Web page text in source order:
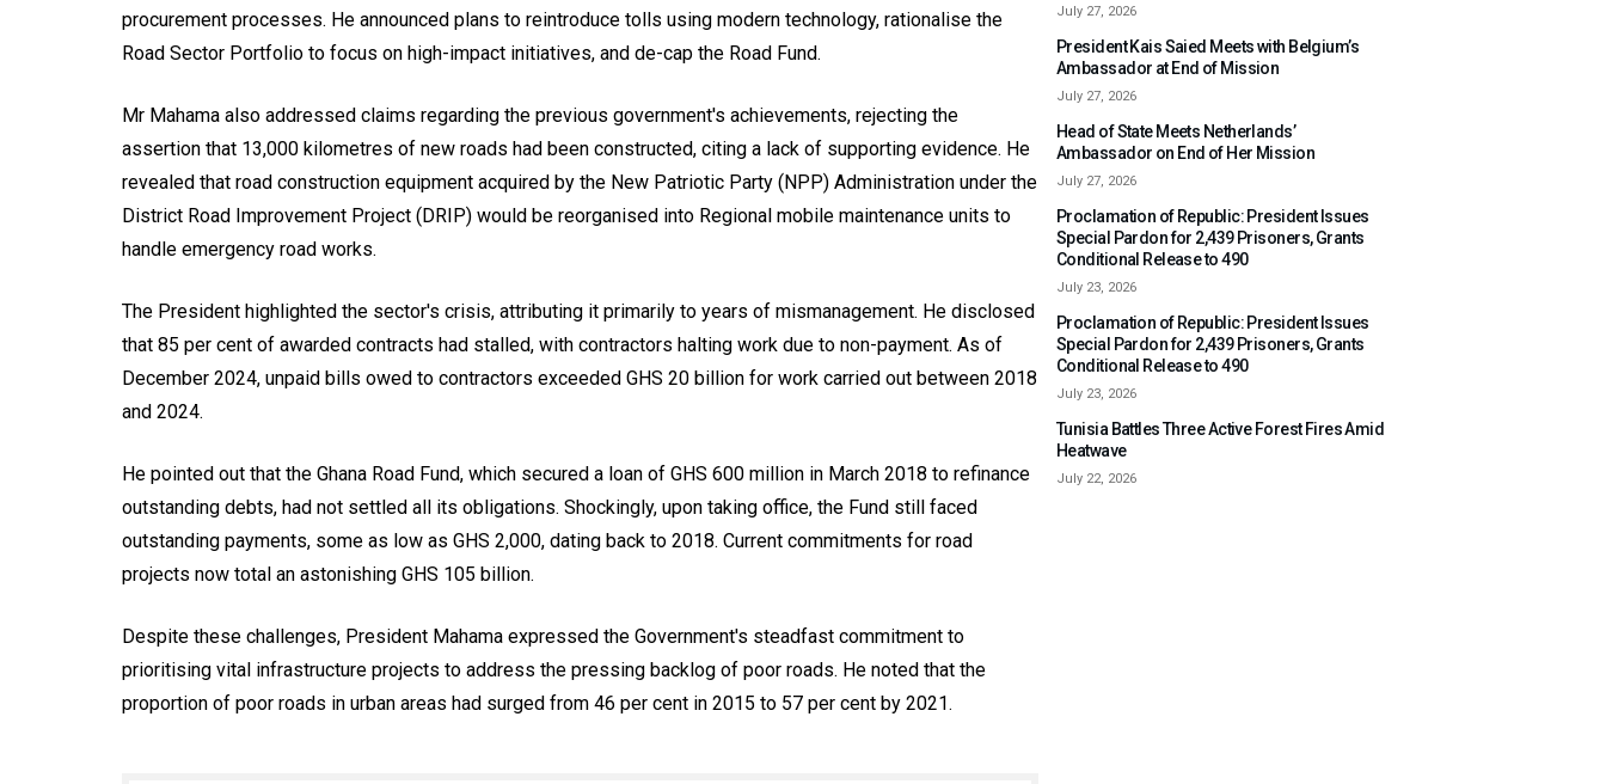
procurement processes. He announced plans to reintroduce tolls using modern technology, rationalise the
Road Sector Portfolio to focus on high-impact initiatives, and de-cap the Road Fund.
Mr Mahama also addressed claims regarding the previous government's achievements, rejecting the
assertion that 13,000 kilometres of new roads had been constructed, citing a lack of supporting evidence. He
revealed that road construction equipment acquired by the New Patriotic Party (NPP) Administration under the
District Road Improvement Project (DRIP) would be reorganised into Regional mobile maintenance units to
handle emergency road works.
The President highlighted the sector's crisis, attributing it primarily to years of mismanagement. He disclosed
that 85 per cent of awarded contracts had stalled, with contractors halting work due to non-payment. As of
December 2024, unpaid bills owed to contractors exceeded GHS 20 billion for work carried out between 2018
and 2024.
He pointed out that the Ghana Road Fund, which secured a loan of GHS 600 million in March 2018 to refinance
outstanding debts, had not settled all its obligations. Shockingly, upon taking office, the Fund still faced
outstanding payments, some as low as GHS 2,000, dating back to 2018. Current commitments for road
projects now total an astonishing GHS 105 billion.
Despite these challenges, President Mahama expressed the Government's steadfast commitment to
prioritising vital infrastructure projects to address the pressing backlog of poor roads. He noted that the
proportion of poor roads in urban areas had surged from 46 per cent in 2015 to 57 per cent by 2021.
July 27, 2026
President Kais Saied Meets with Belgium’s
Ambassador at End of Mission
July 27, 2026
Head of State Meets Netherlands’
Ambassador on End of Her Mission
July 27, 2026
Proclamation of Republic: President Issues
Special Pardon for 2,439 Prisoners, Grants
Conditional Release to 490
July 23, 2026
Proclamation of Republic: President Issues
Special Pardon for 2,439 Prisoners, Grants
Conditional Release to 490
July 23, 2026
Tunisia Battles Three Active Forest Fires Amid
Heatwave
July 22, 2026